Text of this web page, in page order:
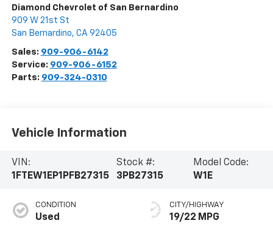
Diamond Chevrolet of San Bernardino
909 W 21st St
San Bernardino, CA 92405
Sales: 909-906-6142
Service: 909-906-6152
Parts: 909-324-0310
Vehicle Information
VIN:
1FTEW1EP1PFB27315
Stock #:
3PB27315
Model Code:
W1E
CONDITION
Used
CITY/HIGHWAY
19/22 MPG